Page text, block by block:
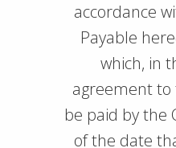
accordance
Payable
which, in
agreement to
be paid by the
of the date